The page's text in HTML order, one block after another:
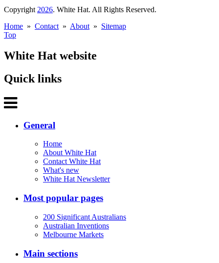
Copyright 2026. White Hat. All Rights Reserved.
Home » Contact » About » Sitemap
Top
White Hat website
Quick links
General
Home
About White Hat
Contact White Hat
What's new
White Hat Newsletter
Most popular pages
200 Significant Australians
Australian Inventions
Melbourne Markets
Main sections